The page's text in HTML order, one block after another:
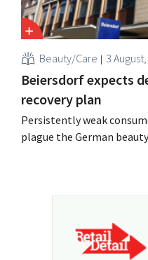
Beauty/Care 3
Beiersdorf expects
recovery plan
Persistently weak
plague the German